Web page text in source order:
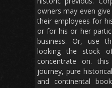
owners may even
their employees for
or for his or her
business. Or, use
looking the stock
concentrate on.
journey, pure
and continental